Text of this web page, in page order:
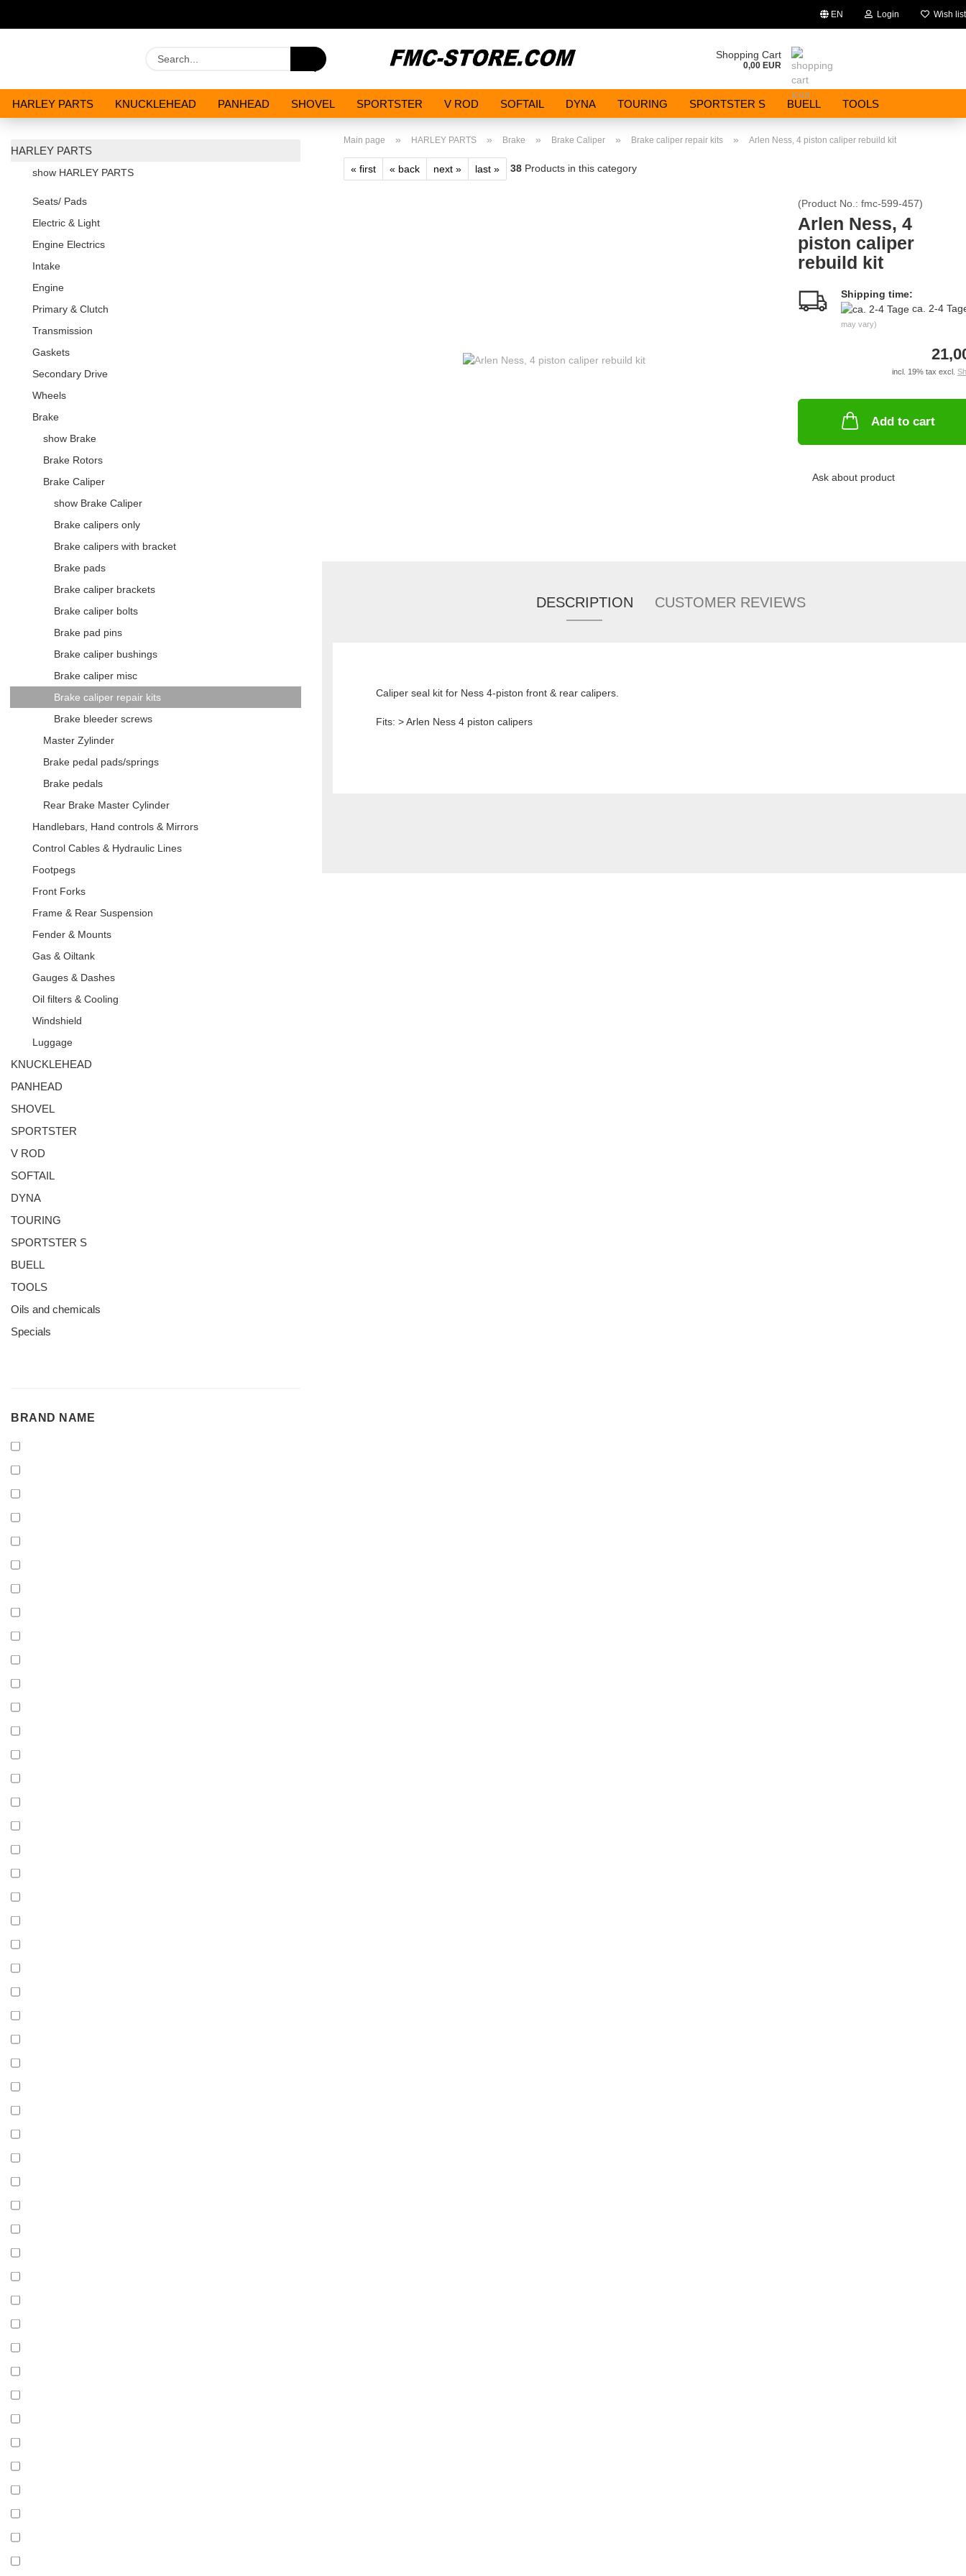
EN
Change language
Login
Create a new account
Wish list
Search... Shopping Cart
0,00 EUR
HARLEY PARTS KNUCKLEHEAD PANHEAD SHOVEL SPORTSTER V ROD SOFTAIL DYNA TOURING SPORTSTER S BUELL TOOLS
Main page » HARLEY PARTS » Brake » Brake Caliper » Brake caliper repair kits » Arlen Ness, 4 piston caliper rebuild kit
« first « back next » last » 38 Products in this category
(Product No.: fmc-599-457)
Arlen Ness, 4
piston caliper
rebuild kit
Shipping time:
ca. 2-4
may vary)
incl. 19% tax excl.
Add to cart
Ask about product
DESCRIPTION CUSTOMER REVIEWS
Caliper seal kit for Ness 4-piston front & rear calipers.
Fits: > Arlen Ness 4 piston calipers
HARLEY PARTS
show HARLEY PARTS
Seats/ Pads
Electric & Light
Engine Electrics
Intake
Engine
Primary & Clutch
Transmission
Gaskets
Secondary Drive
Wheels
Brake
show Brake
Brake Rotors
Brake Caliper
show Brake Caliper
Brake calipers only
Brake calipers with bracket
Brake pads
Brake caliper brackets
Brake caliper bolts
Brake pad pins
Brake caliper bushings
Brake caliper misc
Brake caliper repair kits
Brake bleeder screws
Master Zylinder
Brake pedal pads/springs
Brake pedals
Rear Brake Master Cylinder
Handlebars, Hand controls & Mirrors
Control Cables & Hydraulic Lines
Footpegs
Front Forks
Frame & Rear Suspension
Fender & Mounts
Gas & Oiltank
Gauges & Dashes
Oil filters & Cooling
Windshield
Luggage
KNUCKLEHEAD
PANHEAD
SHOVEL
SPORTSTER
V ROD
SOFTAIL
DYNA
TOURING
SPORTSTER S
BUELL
TOOLS
Oils and chemicals
Specials
BRAND
BRAND NAME